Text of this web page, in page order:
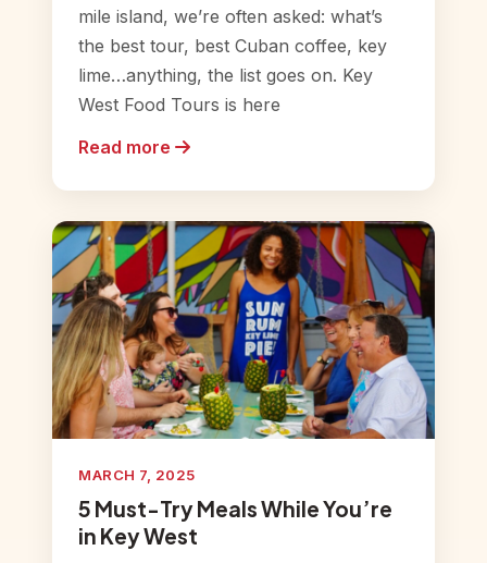
mile island, we’re often asked: what’s
the best tour, best Cuban coffee, key
lime…anything, the list goes on. Key
West Food Tours is here
Read more
MARCH 7, 2025
5 Must-Try Meals While You’re
in Key West